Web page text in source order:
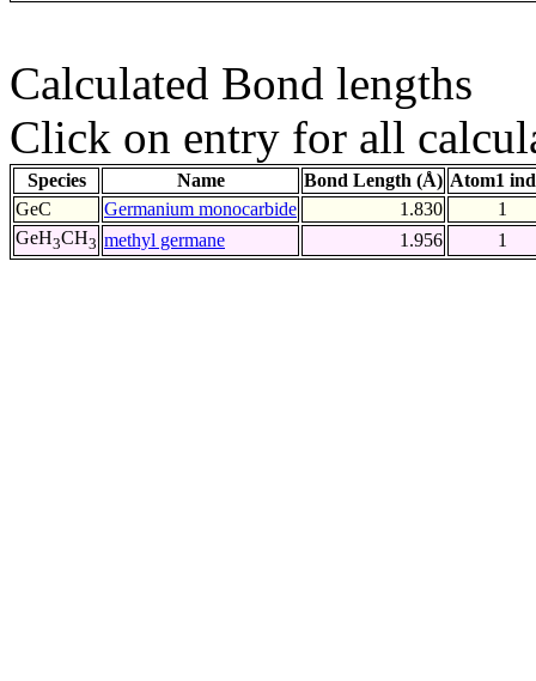
Calculated Bond lengths
Click on entry for all
Species Name Bond Length (Å) Atom1
GeC
Germanium monocarbide 1.830
1
GeH3CH3 methyl germane 1.956 1